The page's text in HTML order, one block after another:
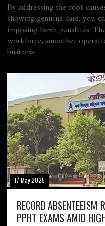
By addressing the root
showing genuine care, you
imposing harsh penalties.
workforce, smoother
business.
17 May 2025
RECORD ABSENTEEISM
PPHT EXAMS AMID